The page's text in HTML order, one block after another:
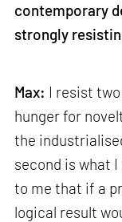
contemporary
strongly
Max: I resist
hunger for
the
second is what
to me that if a
logical result